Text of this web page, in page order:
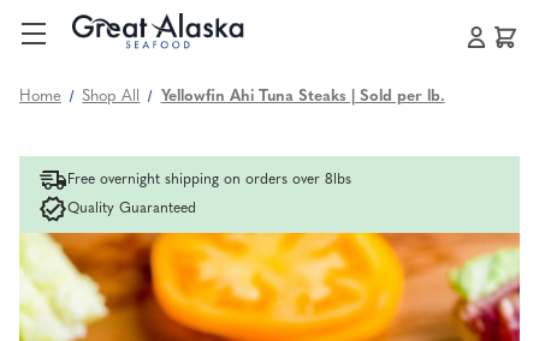
Home Shop All Yellowfin Ahi Tuna Steaks | Sold per lb.
Free overnight shipping on orders over 8lbs
Quality Guaranteed